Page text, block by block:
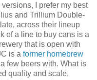
I prefer my best
and Trillium Double-
across their lineup
of a line to buy cans is a
that is open with
is a former homebrew
few beers with. What is
quality and scale,